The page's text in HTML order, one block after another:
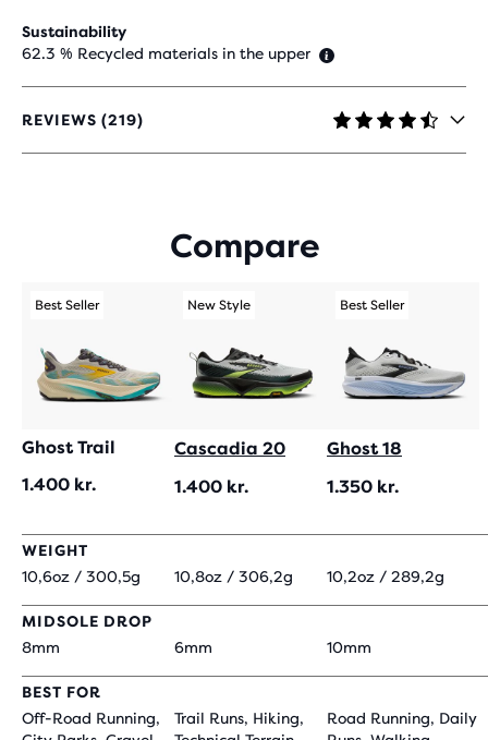
Sustainability
62.3 % Recycled materials in the upper
REVIEWS (219)
4.6
OUT
Compare
Best Seller
Ghost Trail
1.400 kr.
New Style
Cascadia 20
1.400 kr.
Best Seller
Ghost 18
1.350 kr.
WEIGHT
10,6oz / 300,5g
10,8oz / 306,2g 10,2oz / 289,2g
MIDSOLE DROP
8mm
6mm 10mm
BEST FOR
Off-Road Running,
Trail Runs, Hiking,
Road Running, Daily